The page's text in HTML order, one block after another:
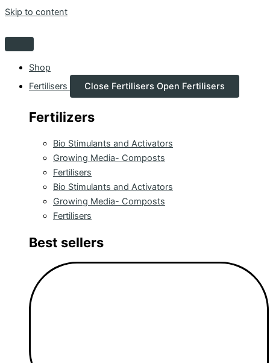
Skip to content
Shop
Fertilisers
Close Fertilisers Open Fertilisers
Fertilizers
Bio Stimulants and Activators
Growing Media- Composts
Fertilisers
Bio Stimulants and Activators
Growing Media- Composts
Fertilisers
Best sellers